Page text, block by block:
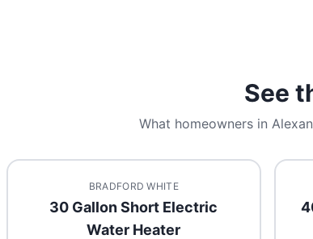
See
What homeowners in
BRADFORD WHITE
30 Gallon Short Electric
Water Heater